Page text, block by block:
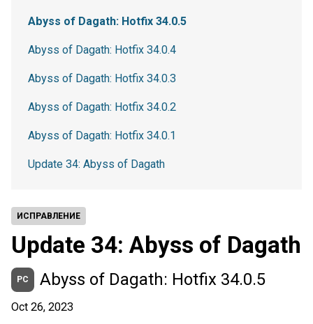
ИСПРАВЛЕНИЕ
Update 34: Abyss of Dagath
PC Abyss of Dagath: Hotfix 34.0.5
Oct 26, 2023
Abyss of Dagath: Hotfix 34.0.5
Abyss of Dagath: Hotfix 34.0.4
Abyss of Dagath: Hotfix 34.0.3
Abyss of Dagath: Hotfix 34.0.2
Abyss of Dagath: Hotfix 34.0.1
Update 34: Abyss of Dagath